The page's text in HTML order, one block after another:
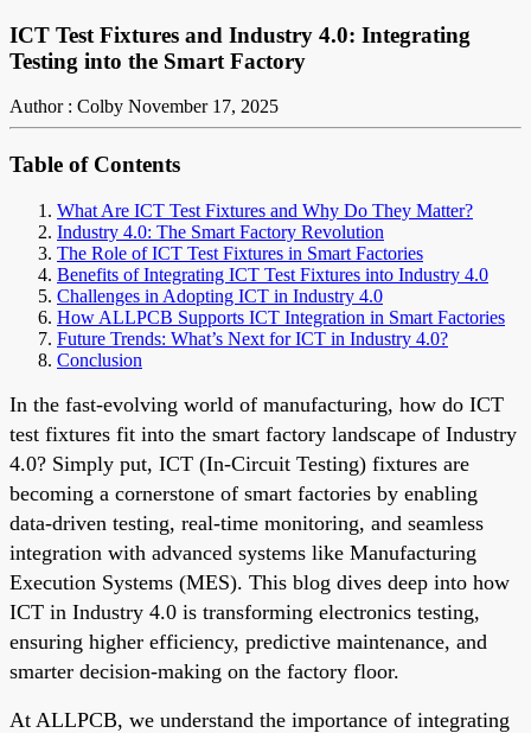
ICT Test Fixtures and Industry 4.0: Integrating
Testing into the Smart Factory
Author : Colby November 17, 2025
Table of Contents
What Are ICT Test Fixtures and Why Do They Matter?
Industry 4.0: The Smart Factory Revolution
The Role of ICT Test Fixtures in Smart Factories
Benefits of Integrating ICT Test Fixtures into Industry 4.0
Challenges in Adopting ICT in Industry 4.0
How ALLPCB Supports ICT Integration in Smart Factories
Future Trends: What’s Next for ICT in Industry 4.0?
Conclusion
In the fast-evolving world of manufacturing, how do ICT
test fixtures fit into the smart factory landscape of Industry
4.0? Simply put, ICT (In-Circuit Testing) fixtures are
becoming a cornerstone of smart factories by enabling
data-driven testing, real-time monitoring, and seamless
integration with advanced systems like Manufacturing
Execution Systems (MES). This blog dives deep into how
ICT in Industry 4.0 is transforming electronics testing,
ensuring higher efficiency, predictive maintenance, and
smarter decision-making on the factory floor.
At ALLPCB, we understand the importance of integrating